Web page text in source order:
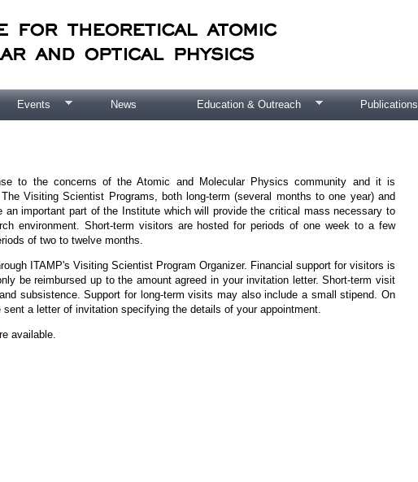
Events News Education & Outreach Publications
to the concerns of the Atomic and Molecular Physics community and it is
Visiting Scientist Programs, both long-term (several months to one year) and
an important part of the Institute which will provide the critical mass necessary to
environment. Short-term visitors are hosted for periods of one week to a few
of two to twelve months.
ITAMP's Visiting Scientist Program Organizer. Financial support for visitors is
be reimbursed up to the amount agreed in your invitation letter. Short-term visit
subsistence. Support for long-term visits may also include a small stipend. On
a letter of invitation specifying the details of your appointment.
available.